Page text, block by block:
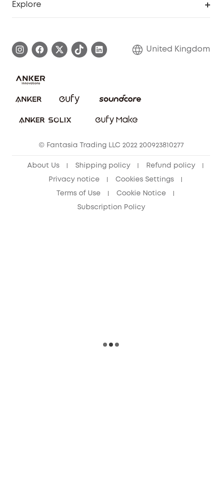
PSTI Statement
Download e-Manual
Explore
Refer Friends to get up to £80 per referral!
United Kingdom
© Fantasia Trading LLC 2022 200923810277
About Us Shipping policy Refund policy
Privacy notice Cookies Settings
Terms of Use Cookie Notice
Subscription Policy